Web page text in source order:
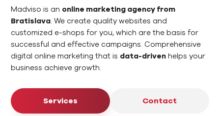
Madviso is an online marketing agency from
Bratislava. We create quality websites and
customized e-shops for you, which are the basis for
successful and effective campaigns. Comprehensive
digital online marketing that is data-driven helps your
business achieve growth.
Services Contact